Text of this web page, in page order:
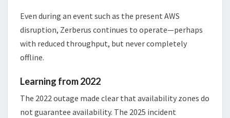
Even during an event such as the present AWS
disruption, Zerberus continues to operate—perhaps
with reduced throughput, but never completely
offline.
Learning from 2022
The 2022 outage made clear that availability zones do
not guarantee availability. The 2025 incident